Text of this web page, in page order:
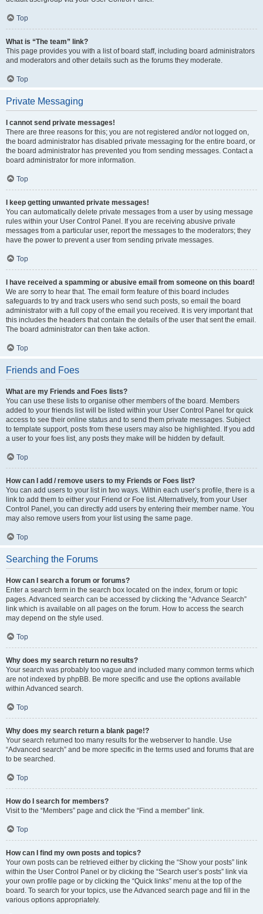
Top
What is “The team” link?
This page provides you with a list of board staff, including board administrators
and moderators and other details such as the forums they moderate.
Top
Private Messaging
I cannot send private messages!
There are three reasons for this; you are not registered and/or not logged on,
the board administrator has disabled private messaging for the entire board, or
the board administrator has prevented you from sending messages. Contact a
board administrator for more information.
Top
I keep getting unwanted private messages!
You can automatically delete private messages from a user by using message
rules within your User Control Panel. If you are receiving abusive private
messages from a particular user, report the messages to the moderators; they
have the power to prevent a user from sending private messages.
Top
I have received a spamming or abusive email from someone on this board!
We are sorry to hear that. The email form feature of this board includes
safeguards to try and track users who send such posts, so email the board
administrator with a full copy of the email you received. It is very important that
this includes the headers that contain the details of the user that sent the email.
The board administrator can then take action.
Top
Friends and Foes
What are my Friends and Foes lists?
You can use these lists to organise other members of the board. Members
added to your friends list will be listed within your User Control Panel for quick
access to see their online status and to send them private messages. Subject
to template support, posts from these users may also be highlighted. If you add
a user to your foes list, any posts they make will be hidden by default.
Top
How can I add / remove users to my Friends or Foes list?
You can add users to your list in two ways. Within each user’s profile, there is a
link to add them to either your Friend or Foe list. Alternatively, from your User
Control Panel, you can directly add users by entering their member name. You
may also remove users from your list using the same page.
Top
Searching the Forums
How can I search a forum or forums?
Enter a search term in the search box located on the index, forum or topic
pages. Advanced search can be accessed by clicking the “Advance Search”
link which is available on all pages on the forum. How to access the search
may depend on the style used.
Top
Why does my search return no results?
Your search was probably too vague and included many common terms which
are not indexed by phpBB. Be more specific and use the options available
within Advanced search.
Top
Why does my search return a blank page!?
Your search returned too many results for the webserver to handle. Use
“Advanced search” and be more specific in the terms used and forums that are
to be searched.
Top
How do I search for members?
Visit to the “Members” page and click the “Find a member” link.
Top
How can I find my own posts and topics?
Your own posts can be retrieved either by clicking the “Show your posts” link
within the User Control Panel or by clicking the “Search user’s posts” link via
your own profile page or by clicking the “Quick links” menu at the top of the
board. To search for your topics, use the Advanced search page and fill in the
various options appropriately.